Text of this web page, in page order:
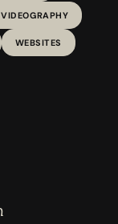
VIDEOGRAPHY
WEBSITES